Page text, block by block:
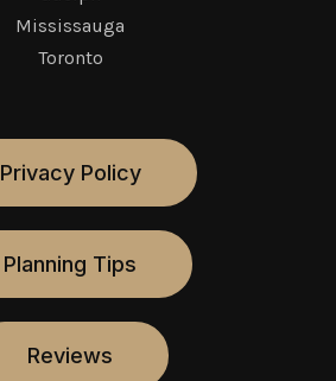
Mississauga
Toronto
Privacy Policy
Planning Tips
Reviews